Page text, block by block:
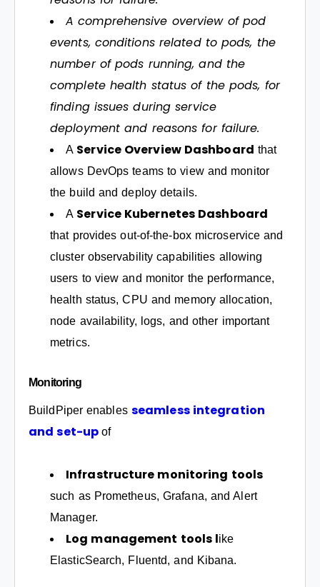
A comprehensive overview of pod
events, conditions related to pods, the
number of pods running, and the
complete health status of the pods, for
finding issues during service
deployment and reasons for failure.
A Service Overview Dashboard that
allows DevOps teams to view and monitor
the build and deploy details.
A Service Kubernetes Dashboard
that provides out-of-the-box microservice and
cluster observability capabilities allowing
users to view and monitor the performance,
health status, CPU and memory allocation,
node availability, logs, and other important
metrics.
Monitoring
BuildPiper enables seamless integration
and set-upof
Infrastructure monitoring tools
such as Prometheus, Grafana, and Alert
Manager.
Log management tools like
ElasticSearch, Fluentd, and Kibana.